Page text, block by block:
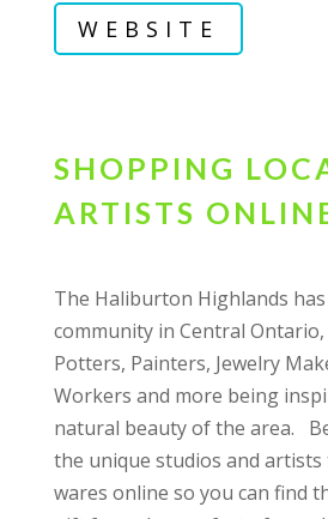
WEBSITE
SHOPPING
ARTISTS
The Haliburton Highlands
community in Central
Potters, Painters, Jewelry
Workers and more being
natural beauty of the area.
the unique studios and
wares online so you can find